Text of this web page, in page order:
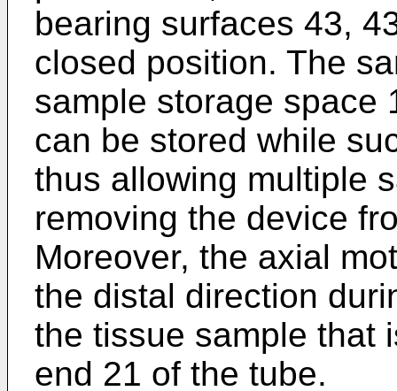
bearing surfaces 43,
closed position. The
sample storage space
can be stored while
thus allowing multiple
removing the device
Moreover, the axial
the distal direction
the tissue sample that
end 21 of the tube.